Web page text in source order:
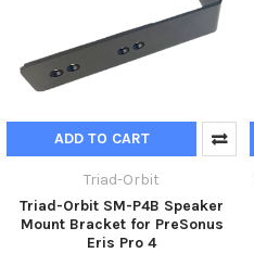
ADD TO CART
Triad-Orbit
Triad-Orbit SM-P4B Speaker
Mount Bracket for PreSonus
Eris Pro 4